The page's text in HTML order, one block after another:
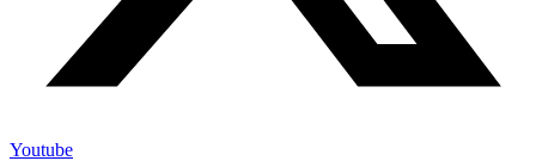
Youtube